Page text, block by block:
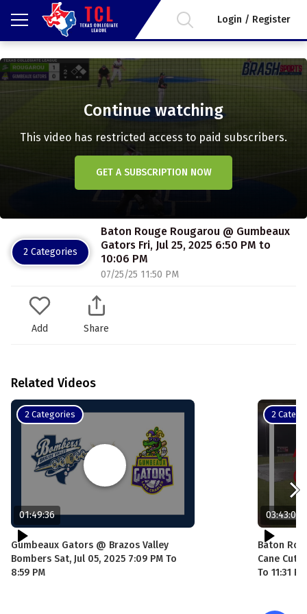
Login / Register
Continue watching
This video has restricted access to paid subscribers.
GET A SUBSCRIPTION NOW
2 Categories
Baton Rouge Rougarou @ Gumbeaux
Gators Fri, Jul 25, 2025 6:50 PM to
10:06 PM
07/25/25 11:50 PM
Add Share
Related Videos
2 Categories
01:49:36
Gumbeaux Gators @ Brazos Valley
Bombers Sat, Jul 05, 2025 7:09 PM To
8:59 PM
2
03:43:06
Baton
Cane
To 11:31 PM